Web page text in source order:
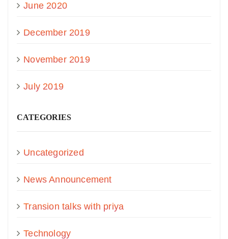
June 2020
December 2019
November 2019
July 2019
CATEGORIES
Uncategorized
News Announcement
Transion talks with priya
Technology